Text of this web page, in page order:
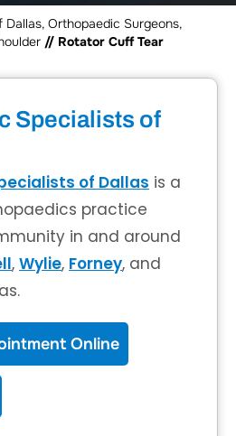
Orthopaedic Surgeons,
// Rotator Cuff Tear
Specialists of
of Dallas is a
practice
in and around
, Wylie, Forney, and
Online